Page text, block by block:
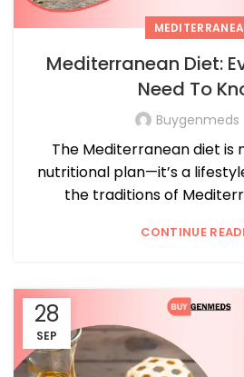
Mediterranean Diet:
Need To
Buygenmeds
The Mediterranean diet is
nutritional plan—it’s a
the traditions of
CONTINUE
28
SEP